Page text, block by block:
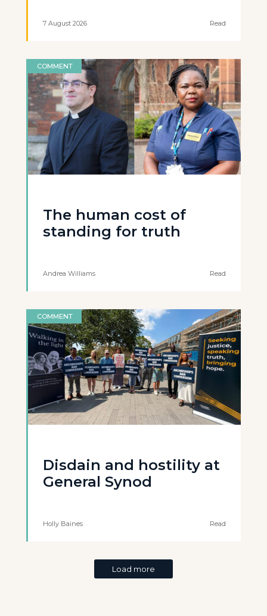
7 August 2026 Read
COMMENT
The human cost of
standing for truth
Andrea Williams Read
COMMENT
Disdain and hostility at
General Synod
Holly Baines Read
Load more